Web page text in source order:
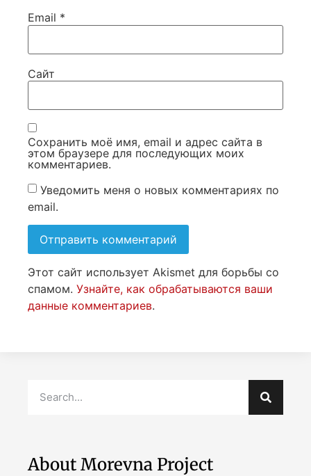
Email *
Сайт
Сохранить моё имя, email и адрес сайта в
этом браузере для последующих моих
комментариев.
Уведомить меня о новых комментариях по
email.
Этот сайт использует Akismet для борьбы со
спамом. Узнайте, как обрабатываются ваши
данные комментариев.
About Morevna Project